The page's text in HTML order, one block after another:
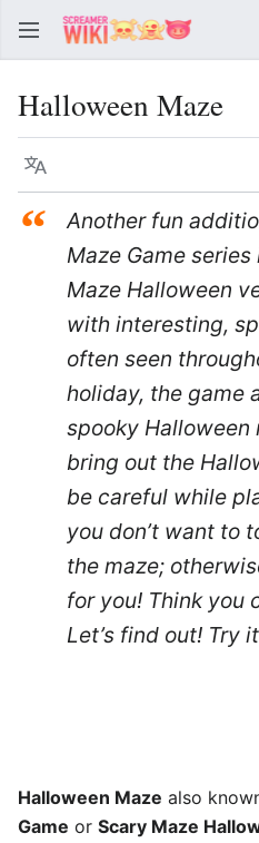
Halloween Maze
Language
“
Another fun
Maze Game
Maze Halloween
with interesting,
often seen
holiday, the game
spooky Halloween
bring out the
be careful while
you don’t want to
the maze;
for you! Think you
Let’s find out! Try
Halloween Maze also
Game or Scary Maze